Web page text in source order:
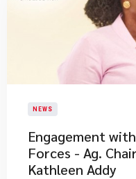
NEWS
Engagement
Forces - Ag.
Kathleen Addy